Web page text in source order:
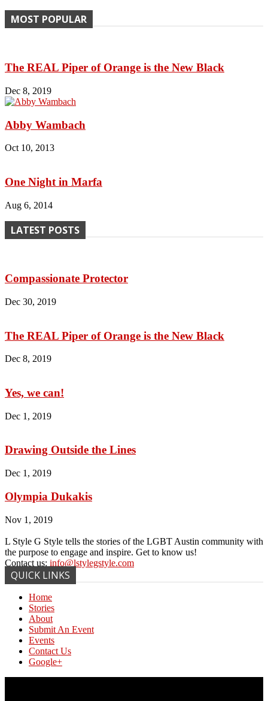
MOST POPULAR
The REAL Piper of Orange is the New Black
Dec 8, 2019
Abby Wambach
Oct 10, 2013
One Night in Marfa
Aug 6, 2014
LATEST POSTS
Compassionate Protector
Dec 30, 2019
The REAL Piper of Orange is the New Black
Dec 8, 2019
Yes, we can!
Dec 1, 2019
Drawing Outside the Lines
Dec 1, 2019
Olympia Dukakis
Nov 1, 2019
L Style G Style tells the stories of the LGBT Austin community with
the purpose to engage and inspire. Get to know us!
Contact us: info@lstylegstyle.com
QUICK LINKS
Home
Stories
About
Submit An Event
Events
Contact Us
Google+